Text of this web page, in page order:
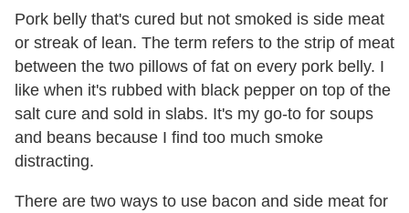
Pork belly that's cured but not smoked is side meat
or streak of lean. The term refers to the strip of meat
between the two pillows of fat on every pork belly. I
like when it's rubbed with black pepper on top of the
salt cure and sold in slabs. It's my go-to for soups
and beans because I find too much smoke
distracting.
There are two ways to use bacon and side meat for